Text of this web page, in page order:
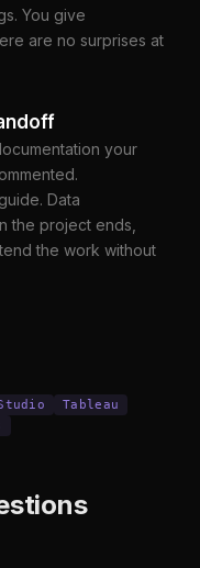
You give
are no surprises at
your
Data
the project ends,
the work without
Tableau